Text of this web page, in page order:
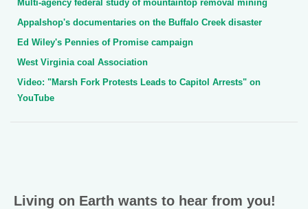
Multi-agency federal study of mountaintop removal mining
Appalshop's documentaries on the Buffalo Creek disaster
Ed Wiley's Pennies of Promise campaign
West Virginia coal Association
Video: "Marsh Fork Protests Leads to Capitol Arrests" on
YouTube
Living on Earth wants to hear from you!